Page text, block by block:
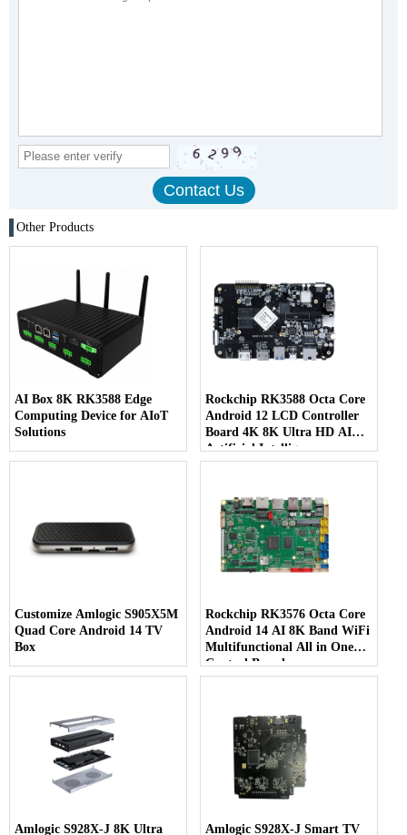
Other Products
AI Box 8K RK3588 Edge
Computing Device for AIoT
Solutions
Rockchip RK3588 Octa Core
Android 12 LCD Controller
Board 4K 8K Ultra HD AI
Artificial Intelligence
Customize Amlogic S905X5M
Quad Core Android 14 TV
Box
Rockchip RK3576 Octa Core
Android 14 AI 8K Band WiFi
Multifunctional All in One
Control Board
Amlogic S928X-J 8K Ultra
Amlogic S928X-J Smart TV